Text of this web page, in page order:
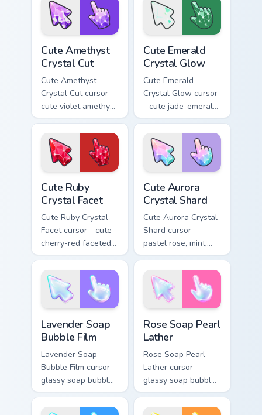
sparkly gem pointing
hand.
gem pointing hand.
Cute Amethyst
Crystal Cut
Cute Amethyst
Crystal Cut cursor -
cute violet amethyst
cut facets crystal
arrow with a
matching sparkly
gem pointing hand.
Cute Emerald
Crystal Glow
Cute Emerald
Crystal Glow cursor
- cute jade-emerald
glowing facets
crystal arrow with a
matching sparkly
gem pointing hand.
Cute Ruby
Crystal Facet
Cute Ruby Crystal
Facet cursor - cute
cherry-red faceted
ruby crystal arrow
with a matching
sparkly gem pointing
hand.
Cute Aurora
Crystal Shard
Cute Aurora Crystal
Shard cursor -
pastel rose, mint,
and lilac faceted
crystal arrow with a
matching sparkly
gem hand.
Lavender Soap
Bubble Film
Lavender Soap
Bubble Film cursor -
glassy soap bubble
arrow with lilac-to-
indigo neon outline
Rose Soap Pearl
Lather
Rose Soap Pearl
Lather cursor -
glassy soap bubble
arrow with pink-to-
magenta neon